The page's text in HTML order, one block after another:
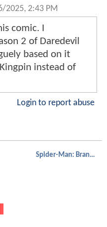
2025, 2:43 PM
comic. I
2 of Daredevil
based on it
instead of
Login to report abuse
Spider-Man: Brand New Day